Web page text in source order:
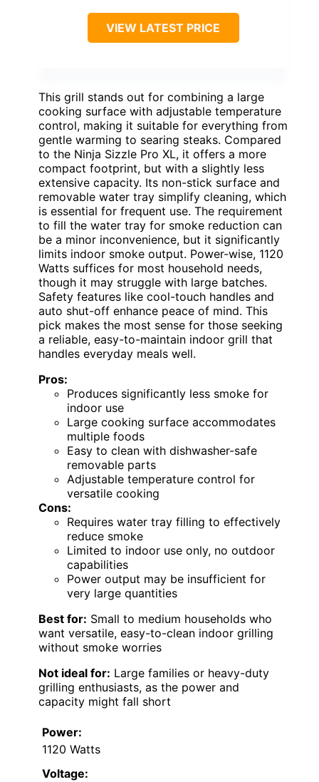
VIEW LATEST PRICE
This grill stands out for combining a large
cooking surface with adjustable temperature
control, making it suitable for everything from
gentle warming to searing steaks. Compared
to the Ninja Sizzle Pro XL, it offers a more
compact footprint, but with a slightly less
extensive capacity. Its non-stick surface and
removable water tray simplify cleaning, which
is essential for frequent use. The requirement
to fill the water tray for smoke reduction can
be a minor inconvenience, but it significantly
limits indoor smoke output. Power-wise, 1120
Watts suffices for most household needs,
though it may struggle with large batches.
Safety features like cool-touch handles and
auto shut-off enhance peace of mind. This
pick makes the most sense for those seeking
a reliable, easy-to-maintain indoor grill that
handles everyday meals well.
Pros:
Produces significantly less smoke for
indoor use
Large cooking surface accommodates
multiple foods
Easy to clean with dishwasher-safe
removable parts
Adjustable temperature control for
versatile cooking
Cons:
Requires water tray filling to effectively
reduce smoke
Limited to indoor use only, no outdoor
capabilities
Power output may be insufficient for
very large quantities
Best for: Small to medium households who
want versatile, easy-to-clean indoor grilling
without smoke worries
Not ideal for: Large families or heavy-duty
grilling enthusiasts, as the power and
capacity might fall short
Power:
1120 Watts
Voltage: